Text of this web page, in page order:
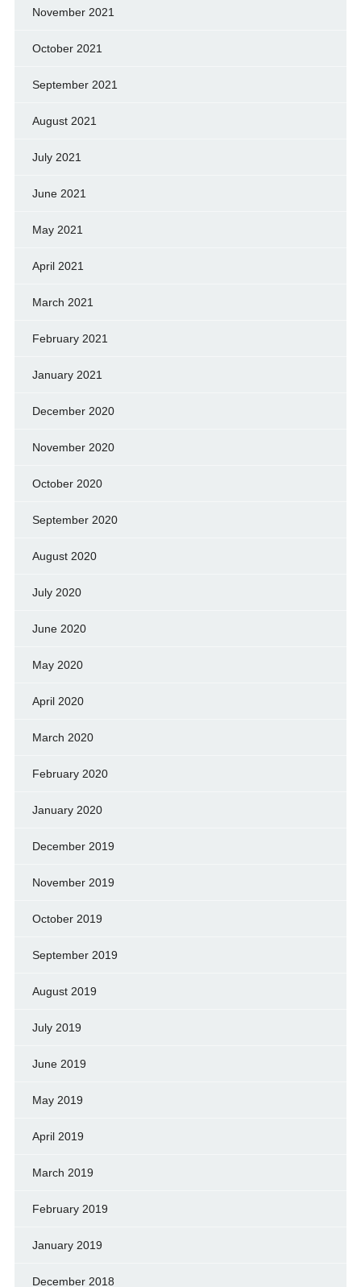
November 2021
October 2021
September 2021
August 2021
July 2021
June 2021
May 2021
April 2021
March 2021
February 2021
January 2021
December 2020
November 2020
October 2020
September 2020
August 2020
July 2020
June 2020
May 2020
April 2020
March 2020
February 2020
January 2020
December 2019
November 2019
October 2019
September 2019
August 2019
July 2019
June 2019
May 2019
April 2019
March 2019
February 2019
January 2019
December 2018